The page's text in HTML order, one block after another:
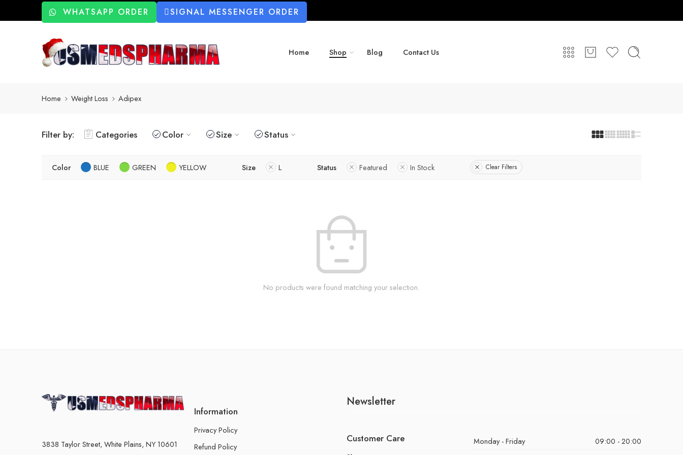
WHATSAPP ORDER SIGNAL MESSENGER ORDER
Home Shop Blog Contact Us
Home Weight Loss Adipex
Filter by: Categories Color Size Status
Color BLUE GREEN YELLOW Size L Status Featured In Stock Clear Filters
No products were found matching your selection.
3838 Taylor Street, White Plains, NY 10601
Information
Privacy Policy
Refund Policy
Newsletter
Customer Care Monday - Friday
09:00 - 20:00